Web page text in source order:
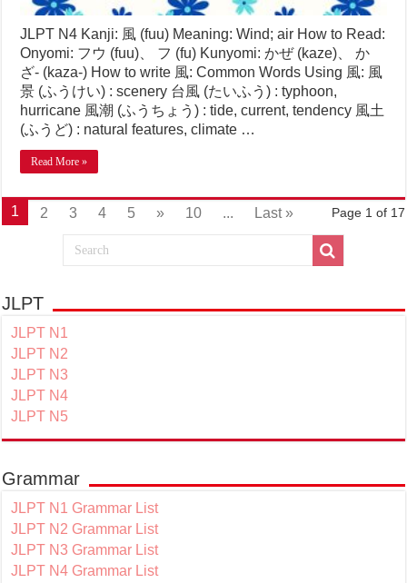
JLPT N4 Kanji: 風 (fuu) Meaning: Wind; air How to Read:
Onyomi: フウ (fuu)、 フ (fu) Kunyomi: かぜ (kaze)、 か
ざ- (kaza-) How to write 風: Common Words Using 風: 風
景 (ふうけい) : scenery 台風 (たいふう) : typhoon,
hurricane 風潮 (ふうちょう) : tide, current, tendency 風土
(ふうど) : natural features, climate …
Read More »
Page 1 of 17
1 2 3 4 5 » 10 ... Last »
JLPT
JLPT N1
JLPT N2
JLPT N3
JLPT N4
JLPT N5
Grammar
JLPT N1 Grammar List
JLPT N2 Grammar List
JLPT N3 Grammar List
JLPT N4 Grammar List